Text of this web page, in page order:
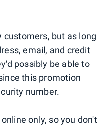
customers, but as long
email, and credit
possibly be able to
this promotion
number.
only, so you don't